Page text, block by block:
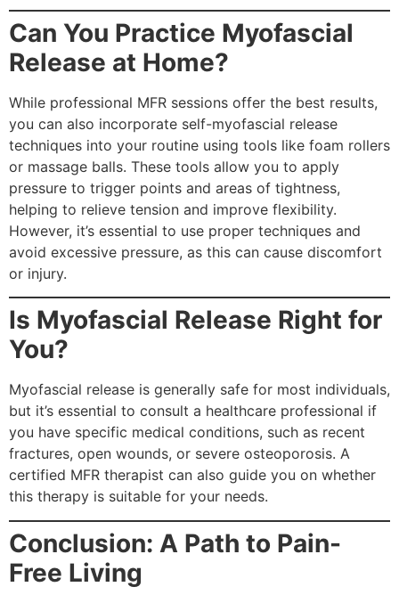
Can You Practice Myofascial
Release at Home?
While professional MFR sessions offer the best results,
you can also incorporate self-myofascial release
techniques into your routine using tools like foam rollers
or massage balls. These tools allow you to apply
pressure to trigger points and areas of tightness,
helping to relieve tension and improve flexibility.
However, it’s essential to use proper techniques and
avoid excessive pressure, as this can cause discomfort
or injury.
Is Myofascial Release Right for
You?
Myofascial release is generally safe for most individuals,
but it’s essential to consult a healthcare professional if
you have specific medical conditions, such as recent
fractures, open wounds, or severe osteoporosis. A
certified MFR therapist can also guide you on whether
this therapy is suitable for your needs.
Conclusion: A Path to Pain-
Free Living